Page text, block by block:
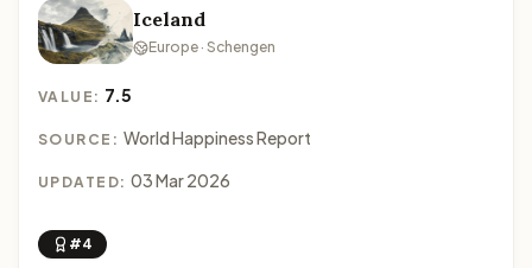
Iceland
Europe · Schengen
VALUE: 7.5
SOURCE: World Happiness Report
UPDATED: 03 Mar 2026
#4